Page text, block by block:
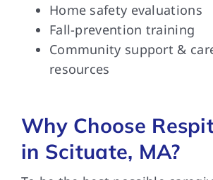
Home safety evaluations
Fall-prevention training
Community support &
resources
Why Choose
in Scituate, MA?